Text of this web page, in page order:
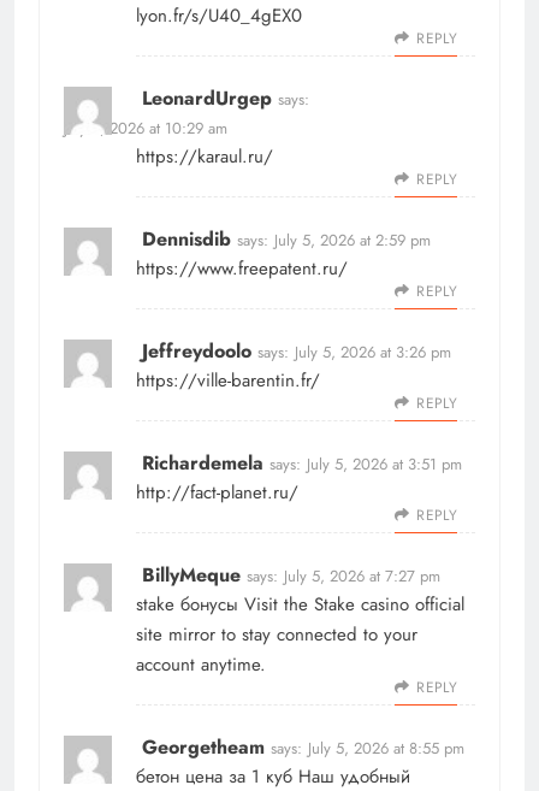
lyon.fr/s/U40_4gEX0
REPLY
LeonardUrgep says:
July 5, 2026 at 10:29 am
https://karaul.ru/
REPLY
Dennisdib says: July 5, 2026 at 2:59 pm
https://www.freepatent.ru/
REPLY
Jeffreydoolo says: July 5, 2026 at 3:26 pm
https://ville-barentin.fr/
REPLY
Richardemela says: July 5, 2026 at 3:51 pm
http://fact-planet.ru/
REPLY
BillyMeque says: July 5, 2026 at 7:27 pm
stake бонусы Visit the Stake casino official
site mirror to stay connected to your
account anytime.
REPLY
Georgetheam says: July 5, 2026 at 8:55 pm
бетон цена за 1 куб Наш удобный